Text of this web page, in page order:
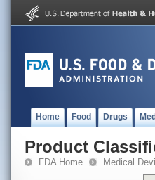
Home Food Drugs
Product
FDA Home Medical